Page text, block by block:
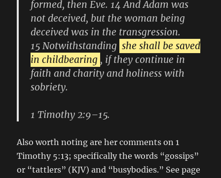
formed, then Eve. 14 And Adam was
not deceived, but the woman being
deceived was in the transgression.
15 Notwithstanding she shall be saved
in childbearing , if they continue in
faith and charity and holiness with
sobriety.
1 Timothy 2:9–15.
Also worth noting are her comments on 1
Timothy 5:13; specifically the words “gossips”
or “tattlers” (KJV) and “busybodies.” See page